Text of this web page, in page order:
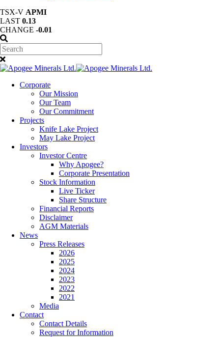
TSX-V APMI
LAST 0.13
CHANGE -0.01
Corporate
Our Mission
Our Team
Our Commitment
Projects
Knife Lake Project
May Lake Project
Investors
Investor Centre
Why Apogee?
Corporate Presentation
Stock Information
Live Ticker
Share Structure
Financial Reports
Disclaimer
AGM Materials
News
Press Releases
2026
2025
2024
2023
2022
2021
Media
Contact
Contact Details
Request for Information